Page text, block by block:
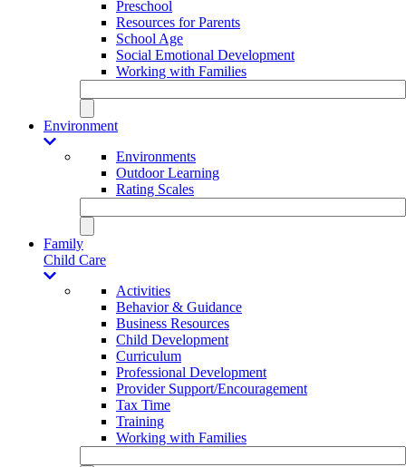
Preschool
Resources for Parents
School Age
Social Emotional Development
Working with Families
Environment
Environments
Outdoor Learning
Rating Scales
Family
Child Care
Activities
Behavior & Guidance
Business Resources
Child Development
Curriculum
Professional Development
Provider Support/Encouragement
Tax Time
Training
Working with Families